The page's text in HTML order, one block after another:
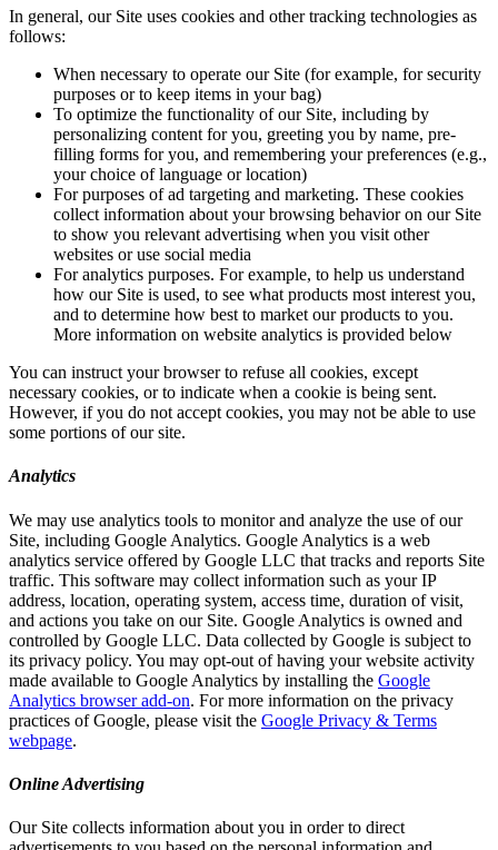
In general, our Site uses cookies and other tracking technologies as
follows:
When necessary to operate our Site (for example, for security
purposes or to keep items in your bag)
To optimize the functionality of our Site, including by
personalizing content for you, greeting you by name, pre-
filling forms for you, and remembering your preferences (e.g.,
your choice of language or location)
For purposes of ad targeting and marketing. These cookies
collect information about your browsing behavior on our Site
to show you relevant advertising when you visit other
websites or use social media
For analytics purposes. For example, to help us understand
how our Site is used, to see what products most interest you,
and to determine how best to market our products to you.
More information on website analytics is provided below
You can instruct your browser to refuse all cookies, except
necessary cookies, or to indicate when a cookie is being sent.
However, if you do not accept cookies, you may not be able to use
some portions of our site.
Analytics
We may use analytics tools to monitor and analyze the use of our
Site, including Google Analytics. Google Analytics is a web
analytics service offered by Google LLC that tracks and reports Site
traffic. This software may collect information such as your IP
address, location, operating system, access time, duration of visit,
and actions you take on our Site. Google Analytics is owned and
controlled by Google LLC. Data collected by Google is subject to
its privacy policy. You may opt-out of having your website activity
made available to Google Analytics by installing the Google
Analytics browser add-on. For more information on the privacy
practices of Google, please visit the Google Privacy & Terms
webpage.
Online Advertising
Our Site collects information about you in order to direct